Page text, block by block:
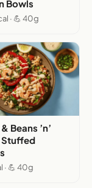
Bowls
· 💪 40g
Beans ’n’
Stuffed
· 💪 40g